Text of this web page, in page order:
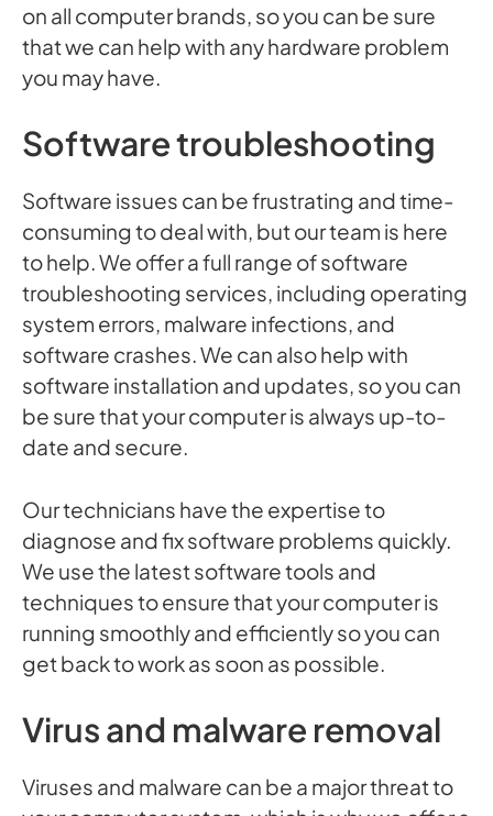
on all computer brands, so you can be sure
that we can help with any hardware problem
you may have.
Software troubleshooting
Software issues can be frustrating and time-
consuming to deal with, but our team is here
to help. We offer a full range of software
troubleshooting services, including operating
system errors, malware infections, and
software crashes. We can also help with
software installation and updates, so you can
be sure that your computer is always up-to-
date and secure.
Our technicians have the expertise to
diagnose and fix software problems quickly.
We use the latest software tools and
techniques to ensure that your computer is
running smoothly and efficiently so you can
get back to work as soon as possible.
Virus and malware removal
Viruses and malware can be a major threat to